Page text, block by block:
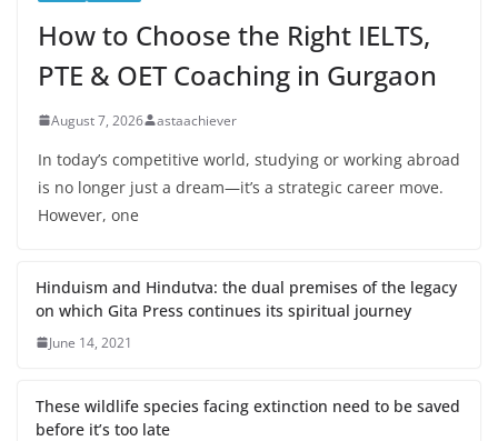
How to Choose the Right IELTS,
PTE & OET Coaching in Gurgaon
August 7, 2026 astaachiever
In today’s competitive world, studying or working abroad
is no longer just a dream—it’s a strategic career move.
However, one
Hinduism and Hindutva: the dual premises of the legacy
on which Gita Press continues its spiritual journey
June 14, 2021
These wildlife species facing extinction need to be saved
before it’s too late